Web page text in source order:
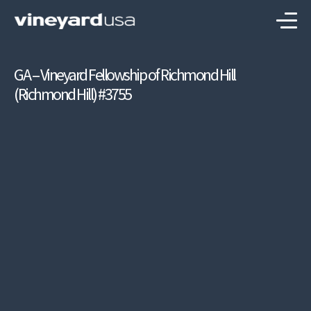
GA – Vineyard Fellowship of Richmond Hill
(Richmond Hill) #3755